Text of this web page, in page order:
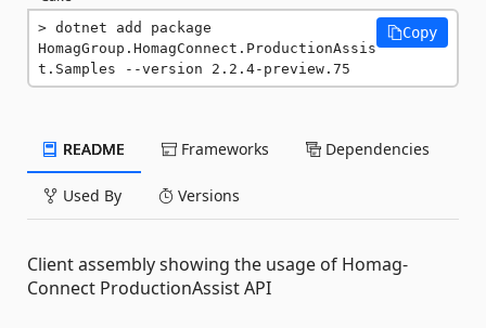
dotnet add package
HomagGroup.HomagConnect.ProductionAssis
t.Samples --version 2.2.4-preview.75
Copy
README Frameworks Dependencies
Used By Versions
Client assembly showing the usage of Homag-
Connect ProductionAssist API